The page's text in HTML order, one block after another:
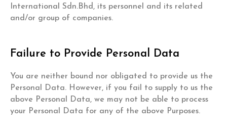
International Sdn.Bhd, its personnel and its related
and/or group of companies.
Failure to Provide Personal Data
You are neither bound nor obligated to provide us the
Personal Data. However, if you fail to supply to us the
above Personal Data, we may not be able to process
your Personal Data for any of the above Purposes.